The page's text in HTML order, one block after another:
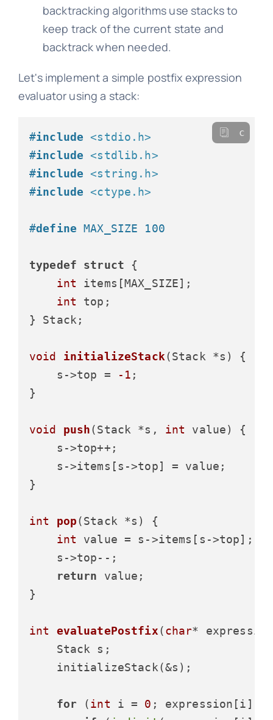
backtracking algorithms use stacks to
keep track of the current state and
backtrack when needed.
Let's implement a simple postfix expression
evaluator using a stack:
#include <stdio.h>
#include <stdlib.h>
#include <string.h>
#include <ctype.h>
#define MAX_SIZE 100
typedef struct {
int items[MAX_SIZE];
int top;
} Stack;
void initializeStack(Stack *s)
{
    s->top =
-1 ;
}
void push(Stack *s, int value)
{
    s->top++;
    s->items[s->top] = value;
}
int pop(Stack *s)
{
int value = s->items[s->top];
    s->top--;
return value;
}
int evaluatePostfix(char*
    Stack s;
    initializeStack(&s);
for (int i = 0 ; expression[i];
c